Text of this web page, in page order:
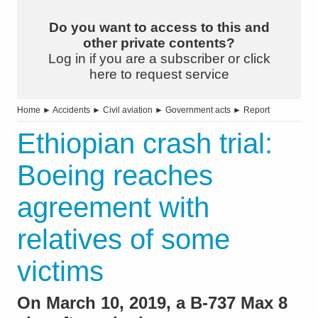
Do you want to access to this and
other private contents?
Log in if you are a subscriber or click
here to request service
Home ► Accidents ► Civil aviation ► Government acts ► Report
Ethiopian crash trial:
Boeing reaches
agreement with
relatives of some
victims
On March 10, 2019, a B-737 Max 8